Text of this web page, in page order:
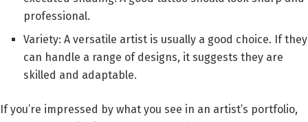
professional.
Variety: A versatile artist is usually a good choice. If they
can handle a range of designs, it suggests they are
skilled and adaptable.
If you’re impressed by what you see in an artist’s portfolio,